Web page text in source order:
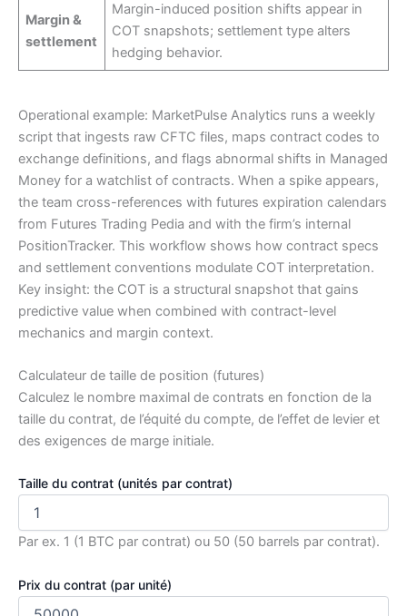
Margin &
settlement
Margin-induced position shifts appear in
COT snapshots; settlement type alters
hedging behavior.
Operational example: MarketPulse Analytics runs a weekly
script that ingests raw CFTC files, maps contract codes to
exchange definitions, and flags abnormal shifts in Managed
Money for a watchlist of contracts. When a spike appears,
the team cross-references with futures expiration calendars
from Futures Trading Pedia and with the firm’s internal
PositionTracker. This workflow shows how contract specs
and settlement conventions modulate COT interpretation.
Key insight: the COT is a structural snapshot that gains
predictive value when combined with contract-level
mechanics and margin context.
Calculateur de taille de position (futures)
Calculez le nombre maximal de contrats en fonction de la
taille du contrat, de l’équité du compte, de l’effet de levier et
des exigences de marge initiale.
Taille du contrat (unités par contrat)
Par ex. 1 (1 BTC par contrat) ou 50 (50 barrels par contrat).
Prix du contrat (par unité)